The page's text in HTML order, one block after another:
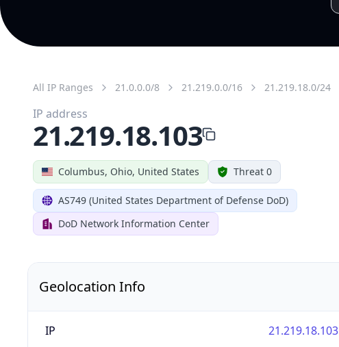
All IP Ranges 21.0.0.0/8 21.219.0.0/16 21.219.18.0/24
Columbus, Ohio, United States Threat 0
AS749 (United States Department of Defense DoD)
DoD Network Information Center
IP address
21.219.18.103
Geolocation Info
IP 21.219.18.103